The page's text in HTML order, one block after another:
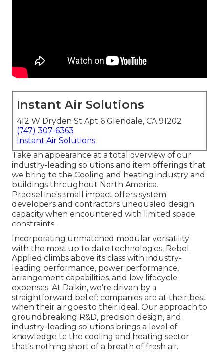
Instant Air Solutions
412 W Dryden St Apt 6 Glendale, CA 91202
(747) 307-6363
Instant Air Solutions
Take an appearance at a total overview of our
industry-leading solutions and item offerings that
we bring to the Cooling and heating industry and
buildings throughout North America.
PreciseLine's small impact offers system
developers and contractors unequaled design
capacity when encountered with limited space
constraints.
Incorporating unmatched modular versatility
with the most up to date technologies, Rebel
Applied climbs above its class with industry-
leading performance, power performance,
arrangement capabilities, and low lifecycle
expenses. At Daikin, we're driven by a
straightforward belief: companies are at their best
when their air goes to their ideal. Our approach to
groundbreaking R&D, precision design, and
industry-leading solutions brings a level of
knowledge to the cooling and heating sector
that's nothing short of a breath of fresh air.